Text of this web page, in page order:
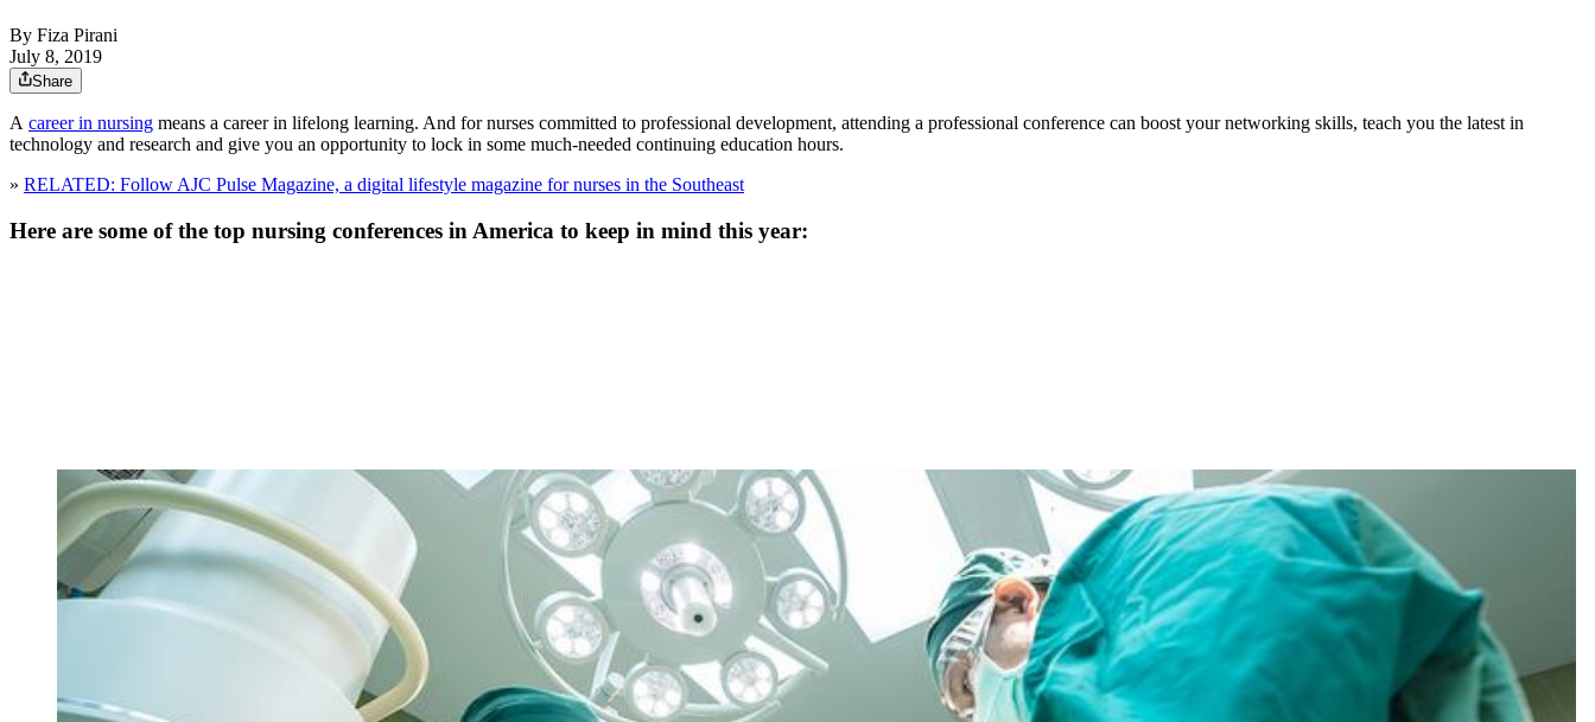
By Fiza Pirani
July 8, 2019
Share
A career in nursing means a career in lifelong learning. And for nurses committed to professional development, attending a professional conference can boost your networking skills, teach you the latest in
technology and research and give you an opportunity to lock in some much-needed continuing education hours.
» RELATED: Follow AJC Pulse Magazine, a digital lifestyle magazine for nurses in the Southeast
Here are some of the top nursing conferences in America to keep in mind this year: